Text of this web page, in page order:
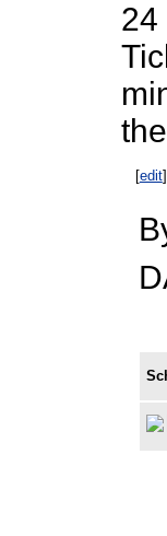
24
[edit]